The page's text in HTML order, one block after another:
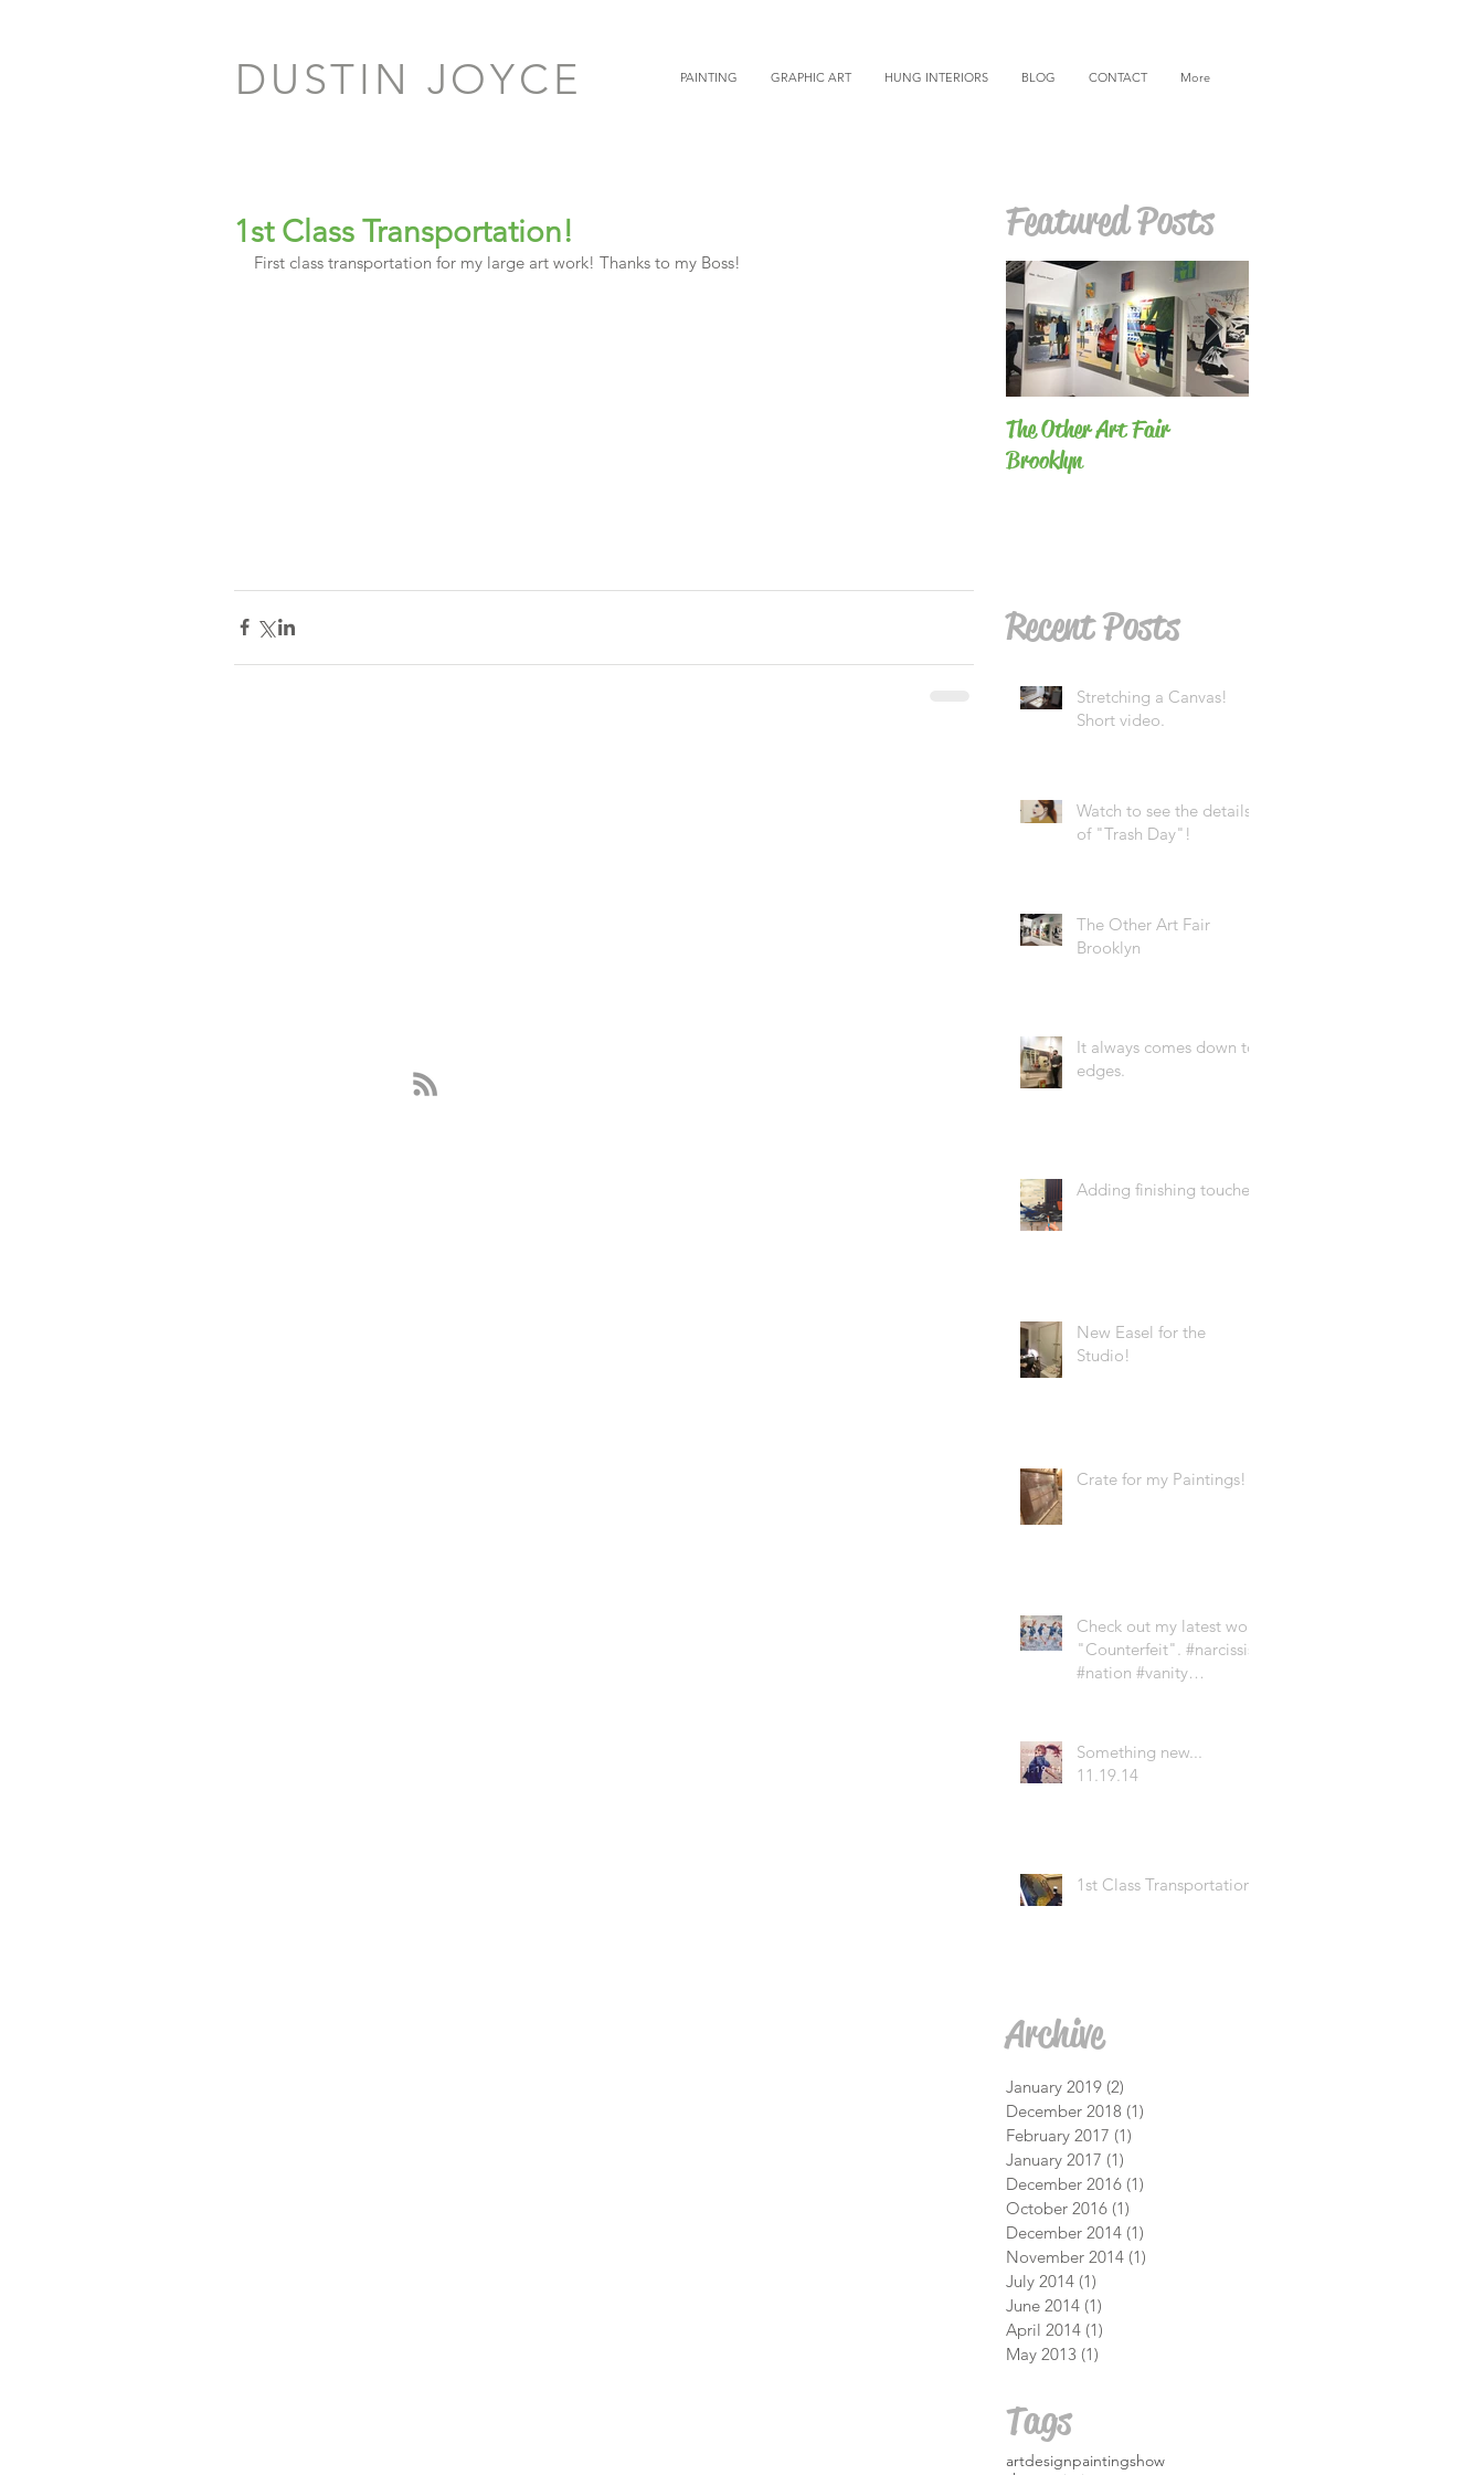
DUSTIN JOYCE PAINTING GRAPHIC ART HUNG INTERIORS BLOG CONTACT More
1st Class Transportation!
First class transportation for my large art work! Thanks to my Boss!
Featured Posts
The Other Art Fair
Brooklyn
Recent Posts
Stretching a Canvas!
Short video.
Watch to see the details
of "Trash Day"!
The Other Art Fair
Brooklyn
It always comes down to
edges.
Adding finishing touches.
New Easel for the
Studio!
Crate for my Paintings!!!
Check out my latest work
"Counterfeit". #narcissist
#nation #vanity
Something new...
11.19.14
1st Class Transportation!
Archive
January 2019 (2)
December 2018 (1)
February 2017 (1)
January 2017 (1)
December 2016 (1)
October 2016 (1)
December 2014 (1)
November 2014 (1)
July 2014 (1)
June 2014 (1)
April 2014 (1)
May 2013 (1)
Tags
artdesignpaintingshow